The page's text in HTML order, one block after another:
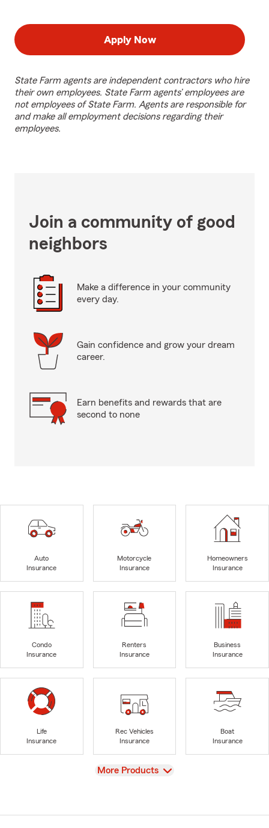
Apply Now
State Farm agents are independent contractors who hire
their own employees. State Farm agents’ employees are
not employees of State Farm. Agents are responsible for
and make all employment decisions regarding their
employees.
Join a community of good
neighbors
Make a difference in your community
every day.
Gain confidence and grow your dream
career.
Earn benefits and rewards that are
second to none
Auto
Insurance
Motorcycle
Insurance
Homeowners
Insurance
Condo
Insurance
Renters
Insurance
Business
Insurance
Life
Insurance
Rec Vehicles
Insurance
Boat
Insurance
View
More Products